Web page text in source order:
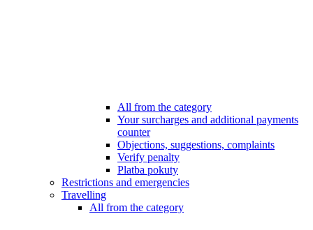
All from the category
Your surcharges and additional payments
counter
Objections, suggestions, complaints
Verify penalty
Platba pokuty
Restrictions and emergencies
Travelling
All from the category